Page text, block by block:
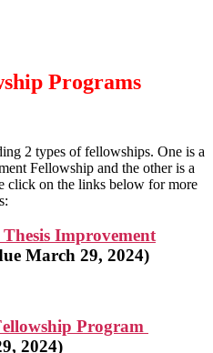
Programs
2 types of fellowships. One is a
Fellowship and the other is a
click on the links below for more
Improvement
March 29, 2024)
Program
2024)